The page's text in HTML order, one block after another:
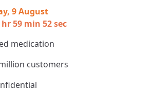
9 August
hr 59 min 51 sec
medication
customers